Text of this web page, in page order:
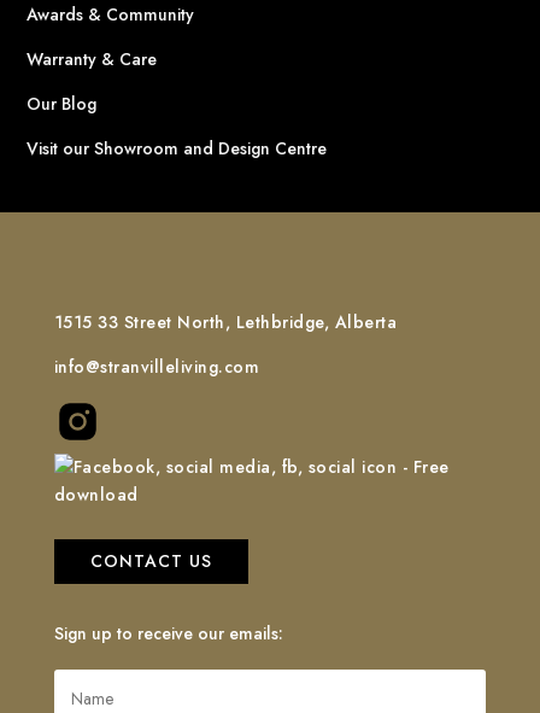
Awards & Community
Warranty & Care
Our Blog
Visit our Showroom and Design Centre
1515 33 Street North, Lethbridge, Alberta
info@stranvilleliving.com
CONTACT US
Sign up to receive our emails: